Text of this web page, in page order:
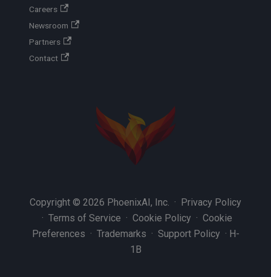
Careers
Newsroom
Partners
Contact
Copyright © 2026 PhoenixAI, Inc. · Privacy Policy
· Terms of Service · Cookie Policy · Cookie
Preferences · Trademarks · Support Policy · H-
1B